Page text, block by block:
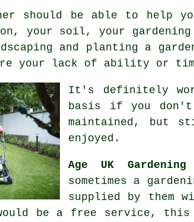
should be able to help
your soil, your
and planting a
your lack of ability or
It's definitely
basis if you don't
maintained, but
enjoyed.
Age UK
sometimes a
supplied by them
be a free service,